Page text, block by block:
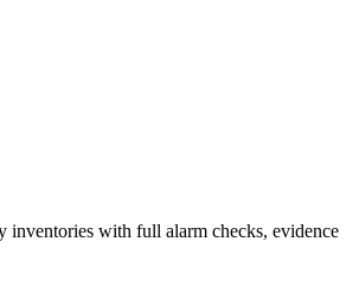
inventories with full alarm checks, evidence